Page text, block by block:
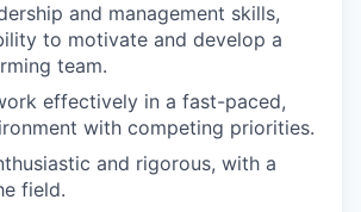
and management skills,
to motivate and develop a
team.
effectively in a fast-paced,
with competing priorities.
and rigorous, with a
field.